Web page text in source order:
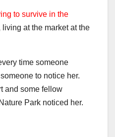
to survive in the
living at the market at the
time someone
to notice her.
and some fellow
Park noticed her.